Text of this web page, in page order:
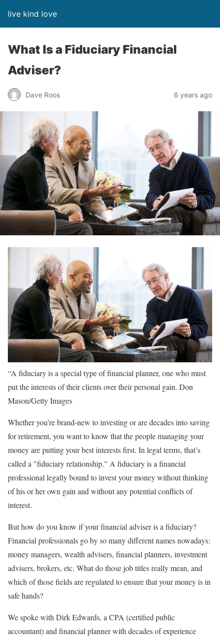
live kind love
What Is a Fiduciary Financial
Adviser?
Dave Roos 6 years ago
“A fiduciary is a special type of financial planner, one who must
put the interests of their clients over their personal gain. Don
Mason/Getty Images
Whether you’re brand-new to investing or are decades into saving
for retirement, you want to know that the people managing your
money are putting your best interests first. In legal terms, that’s
called a "fiduciary relationship." A fiduciary is a financial
professional legally bound to invest your money without thinking
of his or her own gain and without any potential conflicts of
interest.
But how do you know if your financial adviser is a fiduciary?
Financial professionals go by so many different names nowadays:
money managers, wealth advisers, financial planners, investment
advisers, brokers, etc. What do those job titles really mean, and
which of those fields are regulated to ensure that your money is in
safe hands?
We spoke with Dirk Edwards, a CPA (certified public
accountant) and financial planner with decades of experience